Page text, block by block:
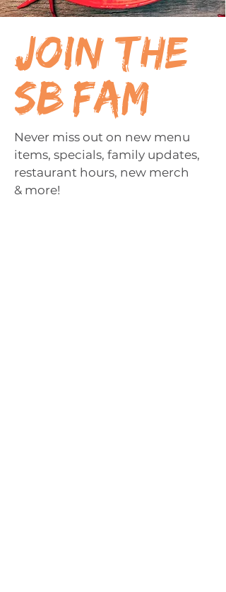
join the
sb fam
Never miss out on new menu
items, specials, family updates,
restaurant hours, new merch
& more!